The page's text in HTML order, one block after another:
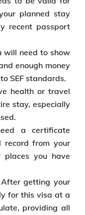
planned stay
recent passport
will need to show
enough money
SEF standards.
health or travel
stay, especially
a certificate
record from your
places you have
After getting your
for this visa at a
providing all